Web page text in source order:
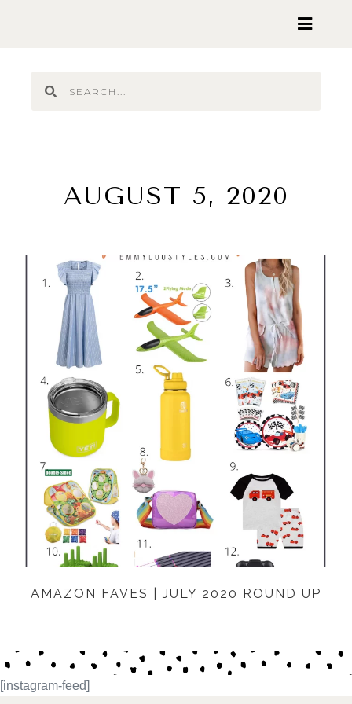
AUGUST 5, 2020
AMAZON FAVES | JULY 2020 ROUND UP
[instagram-feed]